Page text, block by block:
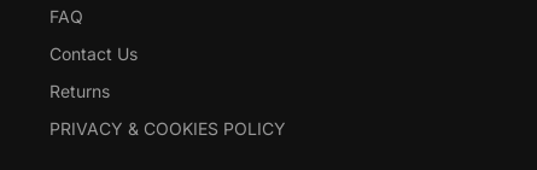
FAQ
Contact Us
Returns
PRIVACY & COOKIES POLICY